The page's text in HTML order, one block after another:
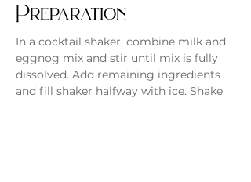
Preparation
In a cocktail shaker, combine milk and
eggnog mix and stir until mix is fully
dissolved. Add remaining ingredients
and fill shaker halfway with ice. Shake